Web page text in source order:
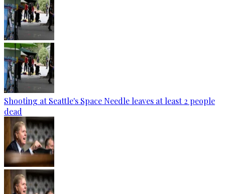
Shooting at Seattle's Space Needle leaves at least 2 people
dead